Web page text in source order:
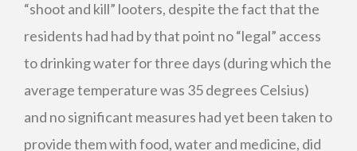
“shoot and kill” looters, despite the fact that the
residents had had by that point no “legal” access
to drinking water for three days (during which the
average temperature was 35 degrees Celsius)
and no significant measures had yet been taken to
provide them with food, water and medicine, did